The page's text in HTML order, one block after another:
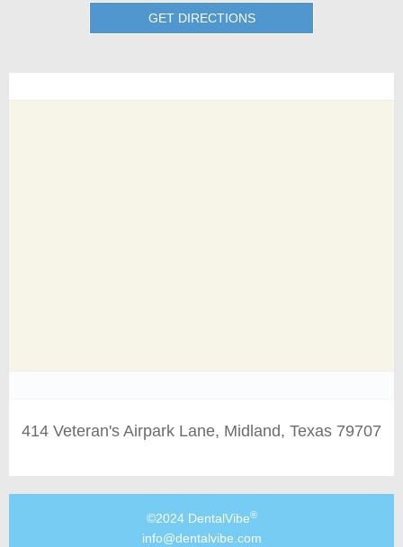
GET DIRECTIONS
414 Veteran's Airpark Lane, Midland, Texas 79707
©2024 DentalVibe®
info@dentalvibe.com